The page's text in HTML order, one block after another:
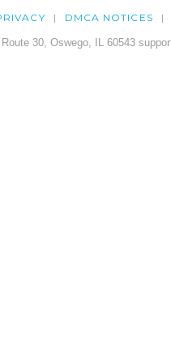
DMCA NOTICES
30, Oswego, IL 60543